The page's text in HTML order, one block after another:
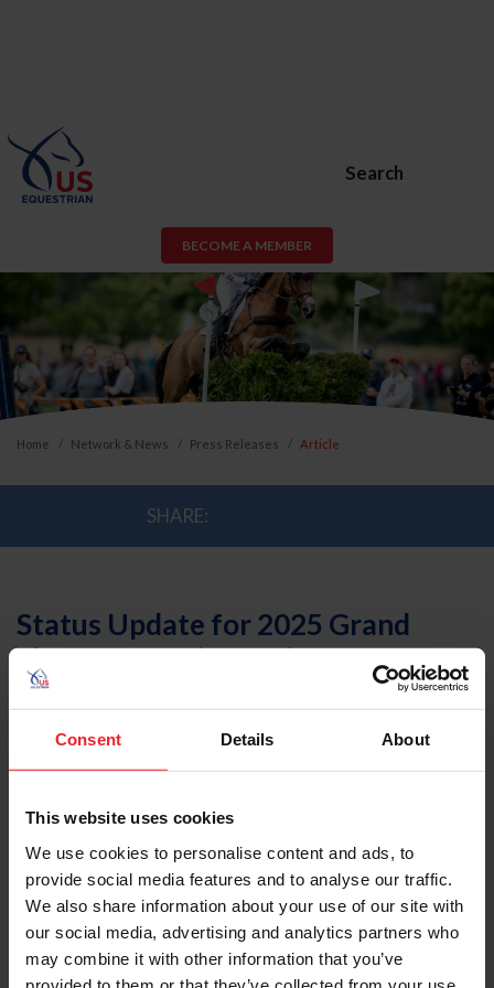
Consent Details About
This website uses cookies
We use cookies to personalise content and ads, to
provide social media features and to analyse our traffic.
We also share information about your use of our site with
our social media, advertising and analytics partners who
may combine it with other information that you’ve
Search
BECOME A MEMBER
Home Network & News Press Releases Article
SHARE:
Status Update for 2025 Grand
Slam of Eventing Series
by US Equestrian Communications Dept. | 3/3/2025
Eventing series events (Defender Kentucky Three Day
Burghley Horse Trials) and US Equestrian announced
today that the Grand Slam of Eventing Series will not be
contested in 2025.
The organizers of the Grand Slam of Eventing are